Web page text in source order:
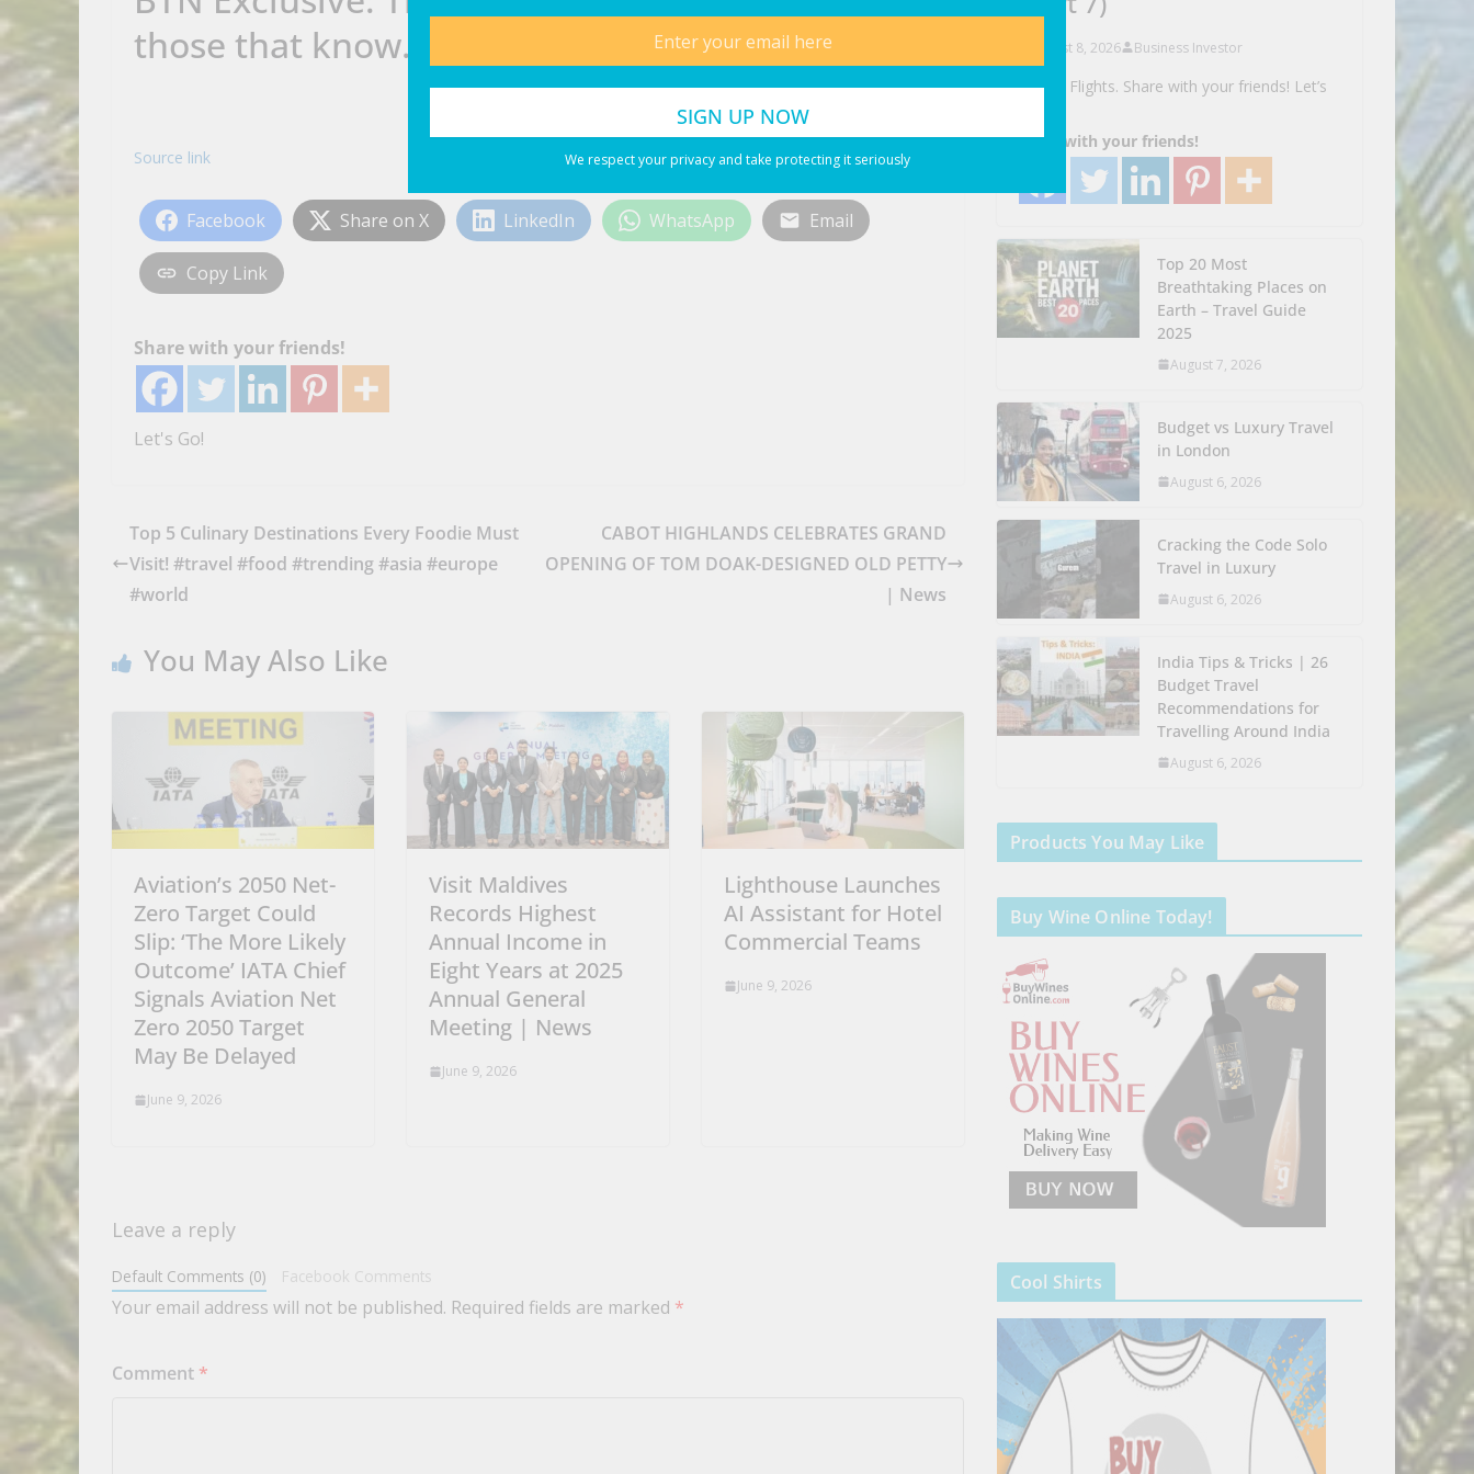
We respect your privacy and take protecting it seriously
those that know…
Source link
Facebook Share on X LinkedIn WhatsApp Email
Copy Link
Share with your friends!
Let's Go!
Top 5 Culinary Destinations Every Foodie Must
Visit! #travel #food #trending #asia #europe
#world
CABOT HIGHLANDS CELEBRATES GRAND
OPENING OF TOM DOAK-DESIGNED OLD PETTY
| News
You May Also Like
Aviation’s 2050 Net-
Zero Target Could
Slip: ‘The More Likely
Outcome’ IATA Chief
Signals Aviation Net
Zero 2050 Target
May Be Delayed
June 9, 2026
Visit Maldives
Records Highest
Annual Income in
Eight Years at 2025
Annual General
Meeting | News
June 9, 2026
Lighthouse Launches
AI Assistant for Hotel
Commercial Teams
June 9, 2026
Leave a reply
Default Comments (0) Facebook Comments
Your email address will not be published. Required fields are marked *
Comment *
August 8, 2026 Business Investor
Search Flights. Share with your friends! Let’s
Share with your friends!
Top 20 Most
Breathtaking Places on
Earth – Travel Guide
2025
August 7, 2026
Budget vs Luxury Travel
in London
August 6, 2026
Cracking the Code Solo
Travel in Luxury
August 6, 2026
India Tips & Tricks | 26
Budget Travel
Recommendations for
Travelling Around India
August 6, 2026
Products You May Like
Buy Wine Online Today!
Cool Shirts